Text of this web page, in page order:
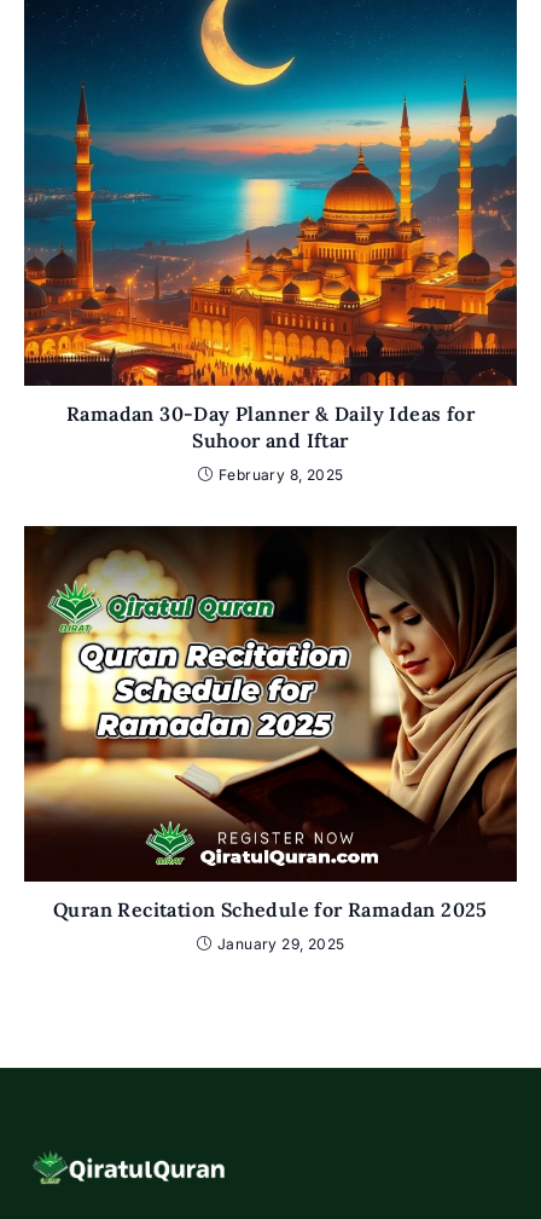
Ramadan 30-Day Planner & Daily Ideas for
Suhoor and Iftar
February 8, 2025
Quran Recitation Schedule for Ramadan 2025
January 29, 2025